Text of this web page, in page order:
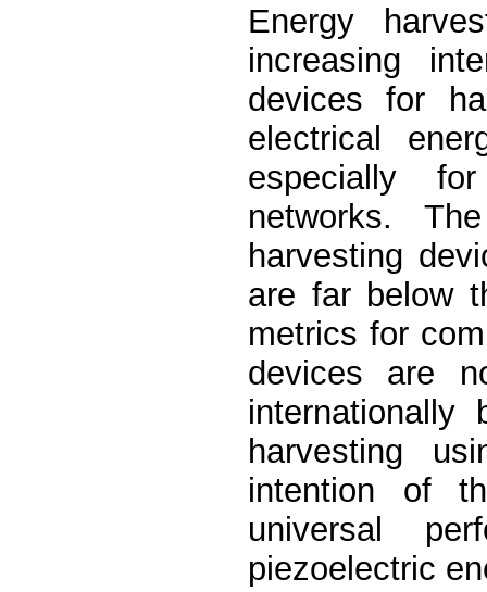
Energy
increasing
devices for
electrical
especially
networks.
harvesting
are far below
metrics for
devices are
internationally
harvesting
intention of
universal
piezoelectric